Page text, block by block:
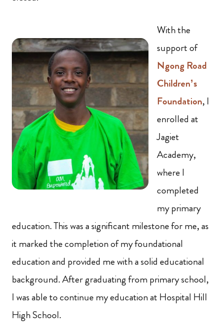
With the
support of
Ngong Road
Children’s
Foundation, I
enrolled at
Jagiet
Academy,
where I
completed
my primary
education. This was a significant milestone for me, as
it marked the completion of my foundational
education and provided me with a solid educational
background. After graduating from primary school,
I was able to continue my education at Hospital Hill
High School.